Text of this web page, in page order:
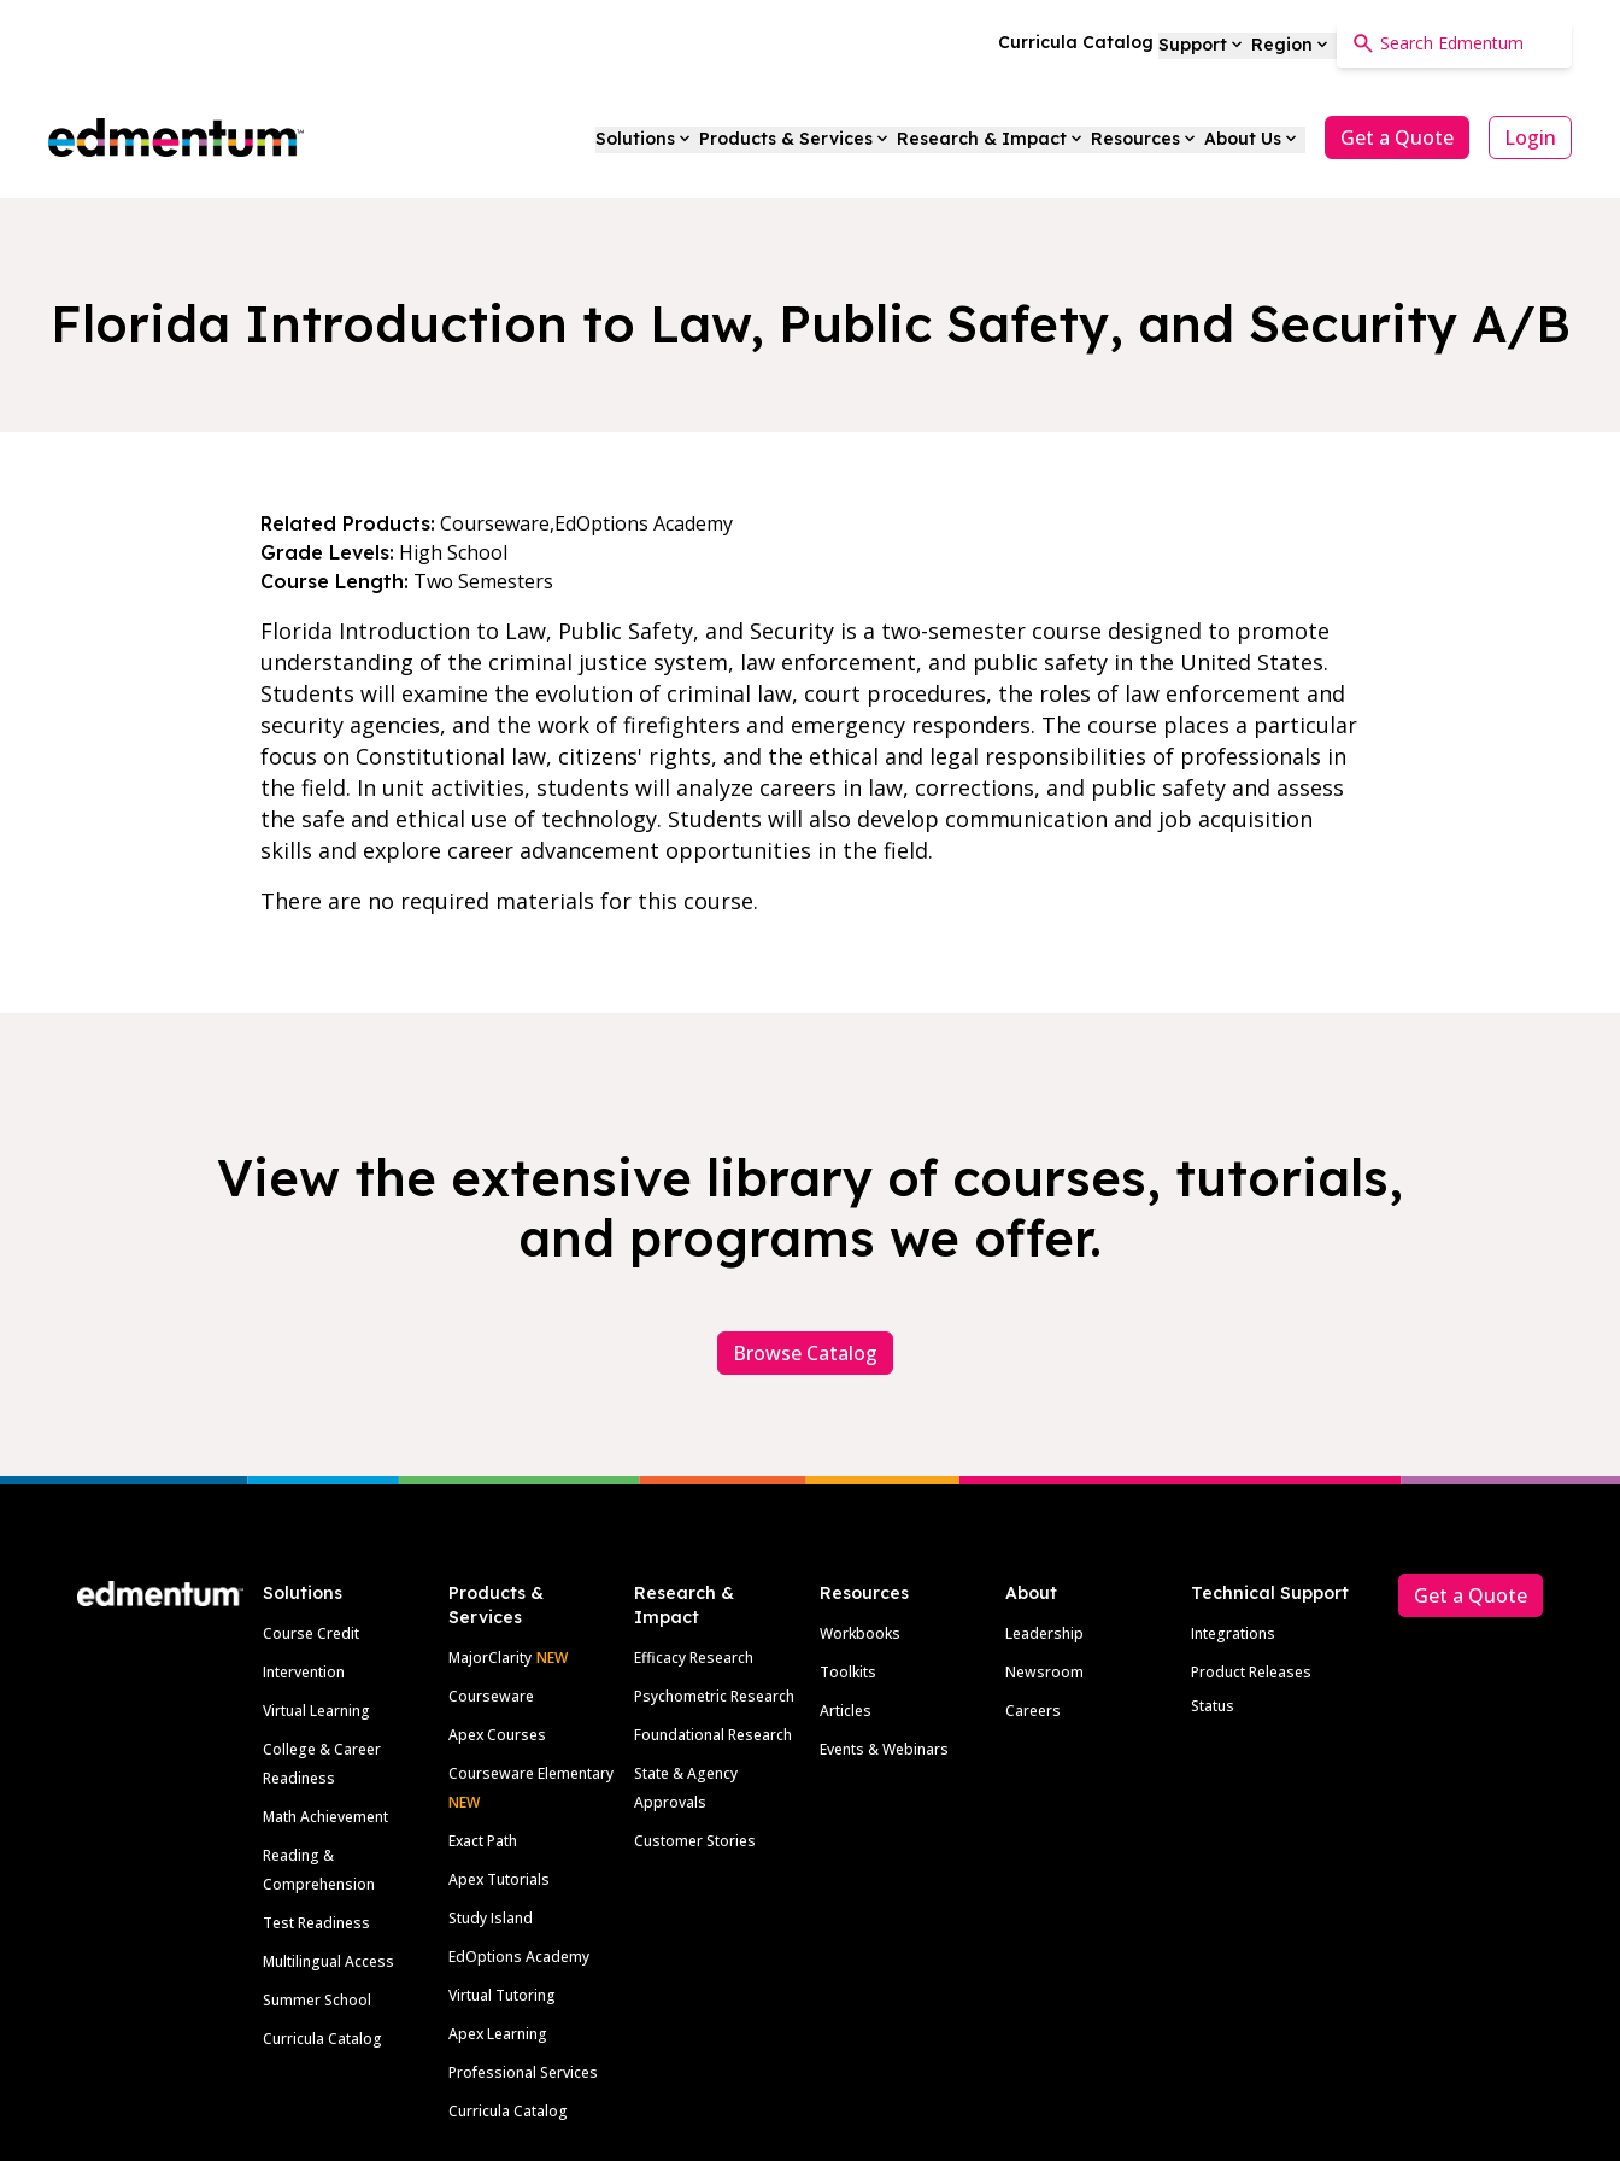
Curricula Catalog Support Region
Edmentum Solutions Products & Services Research & Impact Resources About Us Get a Quote Login
Florida Introduction to Law, Public Safety, and Security A/B
Related Products: Courseware,EdOptions Academy
Grade Levels: High School
Course Length: Two Semesters
Florida Introduction to Law, Public Safety, and Security is a two-semester course designed to promote
understanding of the criminal justice system, law enforcement, and public safety in the United States.
Students will examine the evolution of criminal law, court procedures, the roles of law enforcement and
security agencies, and the work of firefighters and emergency responders. The course places a particular
focus on Constitutional law, citizens' rights, and the ethical and legal responsibilities of professionals in
the field. In unit activities, students will analyze careers in law, corrections, and public safety and assess
the safe and ethical use of technology. Students will also develop communication and job acquisition
skills and explore career advancement opportunities in the field.
There are no required materials for this course.
View the extensive library of courses, tutorials,
and programs we offer.
Browse Catalog
Solutions
Course Credit
Intervention
Virtual Learning
College & Career
Readiness
Math Achievement
Reading &
Comprehension
Test Readiness
Multilingual Access
Summer School
Curricula Catalog
Products &
Services
MajorClarity NEW
Courseware
Apex Courses
Courseware Elementary
NEW
Exact Path
Apex Tutorials
Study Island
EdOptions Academy
Virtual Tutoring
Apex Learning
Professional Services
Curricula Catalog
Research &
Impact
Efficacy Research
Psychometric Research
Foundational Research
State & Agency
Approvals
Customer Stories
Resources
Workbooks
Toolkits
Articles
Events & Webinars
About
Leadership
Newsroom
Careers
Technical Support
Integrations
Product Releases
Status
Get a Quote